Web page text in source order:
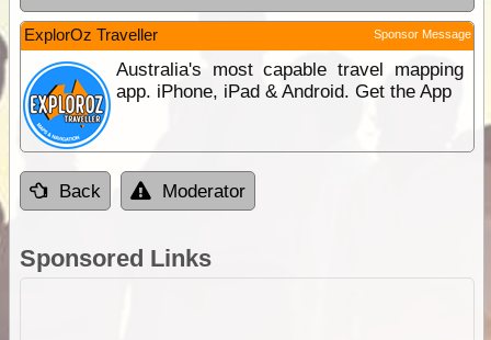
ExplorOz Traveller Sponsor Message
Australia's most capable travel mapping
app. iPhone, iPad & Android. Get the App
Back Moderator
Sponsored Links